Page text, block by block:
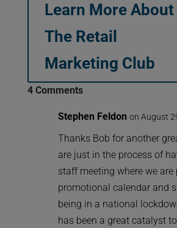
Learn More About
The Retail
Marketing Club
4 Comments
Stephen Feldon on August
Thanks Bob for another
are just in the process of
staff meeting where we
promotional calendar and
being in a national
has been a great catalyst